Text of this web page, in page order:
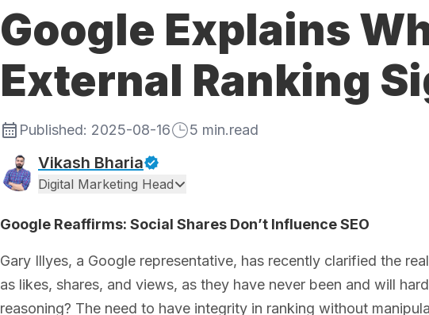
Google Explains
External Ranking
Published: 2025-08-16 5 min.read
Vikash Bharia
Digital Marketing Head
Google Reaffirms: Social Shares Don’t Influence SEO
Gary Illyes, a Google representative, has recently clarified the
as likes, shares, and views, as they have never been and will
reasoning? The need to have integrity in ranking without